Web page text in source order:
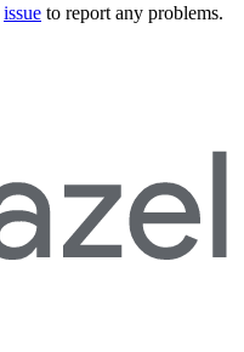
issue to report any problems.